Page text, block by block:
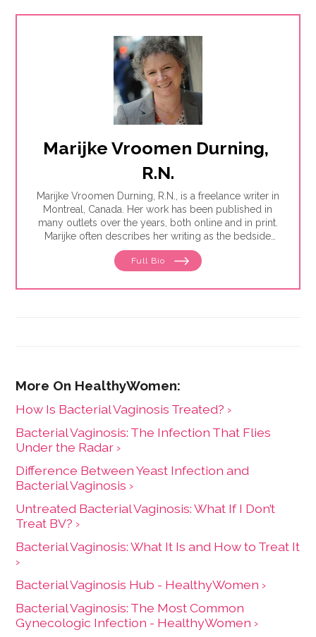
Marijke Vroomen Durning,
R.N.
Marijke Vroomen Durning, R.N., is a freelance writer in
Montreal, Canada. Her work has been published in
many outlets over the years, both online and in print.
Marijke often describes her writing as the bedside
teaching nurses want to do but rarely have the time
for. Her experience working in healthcare has taught
to share it. One such need is medication and drug
Full Bio
How Is Bacterial Vaginosis Treated? ›
Bacterial Vaginosis: The Infection That Flies
Under the Radar ›
Difference Between Yeast Infection and
Bacterial Vaginosis ›
Untreated Bacterial Vaginosis: What If I Don’t
Treat BV? ›
Bacterial Vaginosis: What It Is and How to Treat It
›
Bacterial Vaginosis Hub - HealthyWomen ›
Bacterial Vaginosis: The Most Common
Gynecologic Infection - HealthyWomen ›